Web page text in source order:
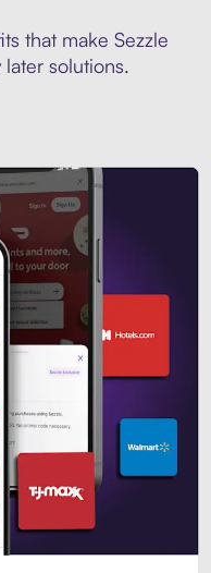
that make Sezzle
solutions.